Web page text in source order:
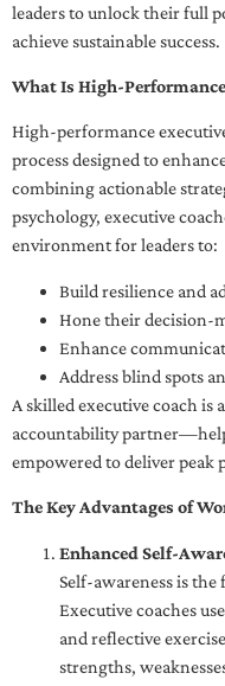
leaders to unlock their full
achieve sustainable success.
What Is High-
High-performance
process designed to
combining actionable
psychology, executive
environment for leaders to:
Build resilience and
Hone their decision-
Enhance
Address blind spots
A skilled executive coach is
accountability
empowered to deliver peak
The Key Advantages of
Enhanced Self-
Self-awareness is
Executive coaches
and reflective
strengths,